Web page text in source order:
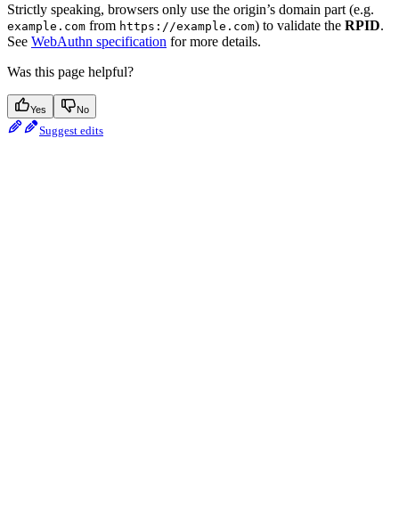
Strictly speaking, browsers only use the origin’s domain part (e.g.
example.com from https://example.com) to validate the RPID.
See WebAuthn specification for more details.
Was this page helpful?
Yes No
Suggest edits